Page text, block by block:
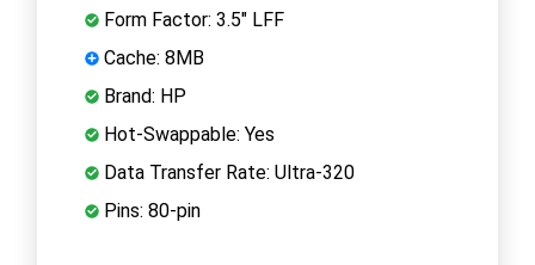
Form Factor: 3.5" LFF
Cache: 8MB
Brand: HP
Hot-Swappable: Yes
Data Transfer Rate: Ultra-320
Pins: 80-pin